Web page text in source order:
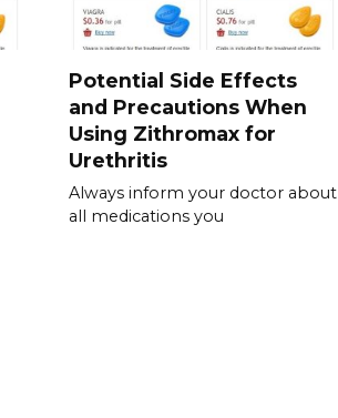
Potential Side Effects
and Precautions When
Using Zithromax for
Urethritis
Always inform your doctor about
all medications you